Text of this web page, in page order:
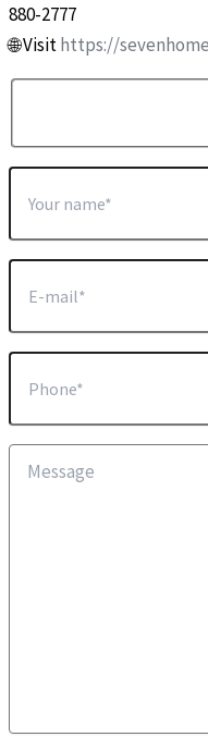
880-2777
🌐 Visithttps://